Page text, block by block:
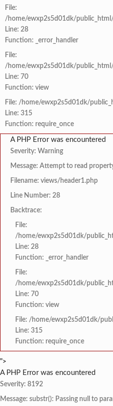
File:
/home/ewxp2s5d01dk/
Line: 28
Function: _error_handler
File:
/home/ewxp2s5d01dk/
Line: 70
Function: view
File: /home/ewxp2s5d01dk/
Line: 315
Function: require_once
A PHP Error was encountered
Severity: Warning
Message: Attempt to read
Filename: views/header1.php
Line Number: 28
Backtrace:
File:
/home/ewxp2s5d01dk/
Line: 28
Function: _error_handler
File:
/home/ewxp2s5d01dk/
Line: 70
Function: view
File: /home/ewxp2s5d01dk/
Line: 315
Function: require_once
">
A PHP Error was encountered
Severity: 8192
Message: substr(): Passing null to